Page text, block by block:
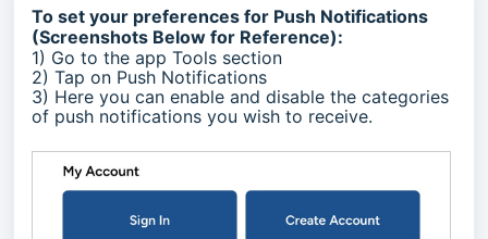
To set your preferences for Push Notifications
(Screenshots Below for Reference):
1) Go to the app Tools section
2) Tap on Push Notifications
3) Here you can enable and disable the categories
of push notifications you wish to receive.